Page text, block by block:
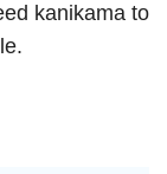
kanikama to